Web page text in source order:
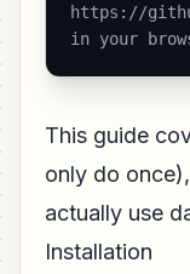
https://
in your
This guide
only do
actually use
Installation